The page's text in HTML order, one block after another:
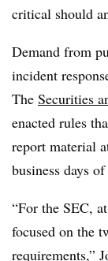
critical should
Demand from
incident
The Securities
enacted rules
report material
business days
“For the SEC,
focused on the
requirements,”